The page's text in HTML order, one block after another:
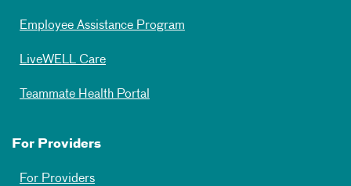
Employee Assistance Program
LiveWELL Care
Teammate Health Portal
For Providers
For Providers